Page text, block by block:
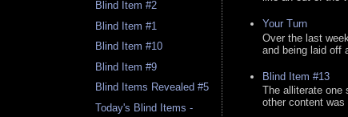
Blind Item #2
Blind Item #1
Blind Item #10
Blind Item #9
Blind Items Revealed #5
Today's Blind Items -
Your Turn
Over the last
and being laid off
Blind Item #13
The alliterate one
other content